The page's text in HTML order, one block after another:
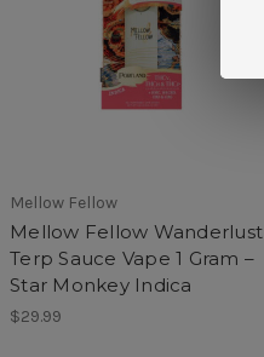
Mellow Fellow
Mellow Fellow Wanderlust
Terp Sauce Vape 1 Gram –
Star Monkey Indica
$29.99